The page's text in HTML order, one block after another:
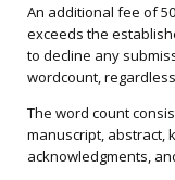
An additional fee of
exceeds the
to decline any
wordcount,
The word count
manuscript, abstract,
acknowledgments,